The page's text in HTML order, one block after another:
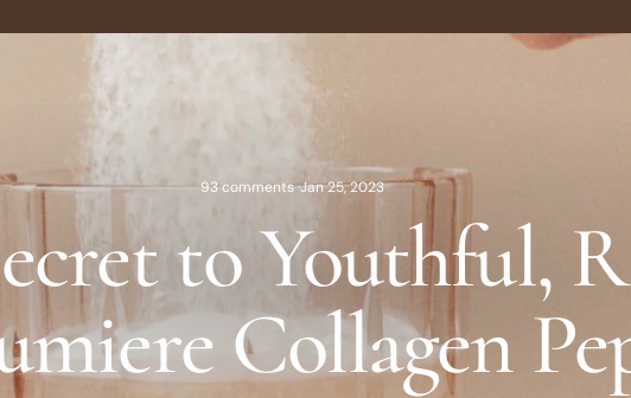
93 comments·Jan 25, 2023
to Youthful,
Collagen